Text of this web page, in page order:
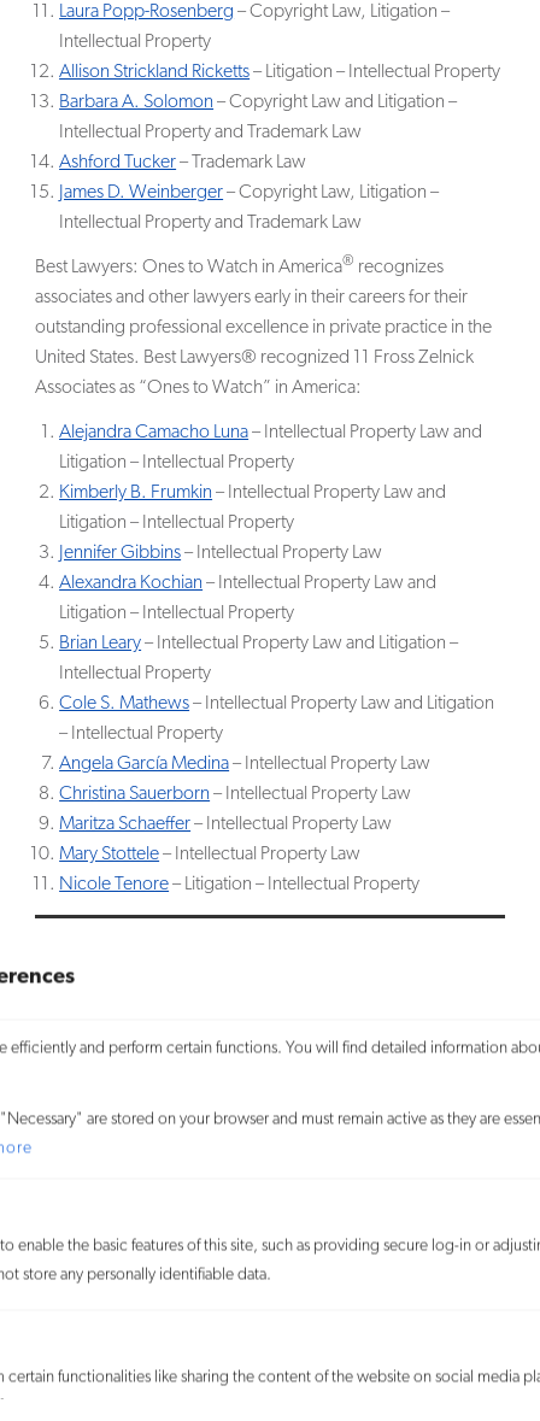
experience and to learn more about how visitors use our website. By
necessary cookies. You may also visit “Cookie Settings” to provide
Customize
efficiently and perform certain functions. You will find detailed information
are stored on your browser and must remain active as they are
enable the basic features of this site, such as providing secure log-in or
store any personally identifiable data.
functionalities like sharing the content of the website on social media
Laura Popp-Rosenberg – Copyright Law, Litigation –
Intellectual Property
Allison Strickland Ricketts– Litigation – Intellectual Property
Barbara A. Solomon – Copyright Law and Litigation –
Intellectual Property and Trademark Law
Ashford Tucker– Trademark Law
James D. Weinberger– Copyright Law, Litigation –
Intellectual Property and Trademark Law
Best Lawyers: Ones to Watch in America® recognizes
associates and other lawyers early in their careers for their
outstanding professional excellence in private practice in the
United States. Best Lawyers® recognized 11 Fross Zelnick
Associates as “Ones to Watch” in America:
Alejandra Camacho Luna– Intellectual Property Law and
Litigation – Intellectual Property
Kimberly B. Frumkin – Intellectual Property Law and
Litigation – Intellectual Property
Jennifer Gibbins– Intellectual Property Law
Alexandra Kochian – Intellectual Property Law and
Litigation – Intellectual Property
Brian Leary– Intellectual Property Law and Litigation –
Intellectual Property
Cole S. Mathews– Intellectual Property Law and Litigation
– Intellectual Property
Angela García Medina– Intellectual Property Law
Christina Sauerborn – Intellectual Property Law
Maritza Schaeffer– Intellectual Property Law
Mary Stottele– Intellectual Property Law
Nicole Tenore– Litigation – Intellectual Property
RELATED
Craig S. Mende
Allison Strickland Ricketts
James D. Weinberger
Partner
David A. Donahue
SERVICES
Litigation